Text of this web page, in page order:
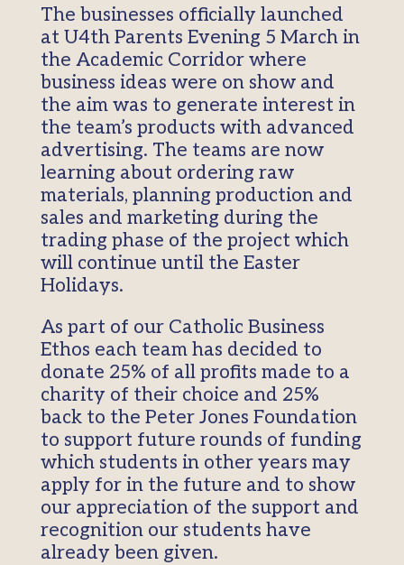
The businesses officially launched
at U4th Parents Evening 5 March in
the Academic Corridor where
business ideas were on show and
the aim was to generate interest in
the team’s products with advanced
advertising. The teams are now
learning about ordering raw
materials, planning production and
sales and marketing during the
trading phase of the project which
will continue until the Easter
Holidays.
As part of our Catholic Business
Ethos each team has decided to
donate 25% of all profits made to a
charity of their choice and 25%
back to the Peter Jones Foundation
to support future rounds of funding
which students in other years may
apply for in the future and to show
our appreciation of the support and
recognition our students have
already been given.